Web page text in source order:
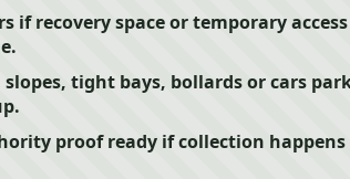
if recovery space or temporary
tight bays, bollards or cars
proof ready if collection